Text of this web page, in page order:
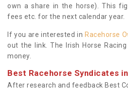
own a share in the horse). This
fees etc. for the next calendar year.
If you are interested in Racehorse
out the link. The Irish Horse
money.
Best Racehorse Syndicates
After research and feedback Best